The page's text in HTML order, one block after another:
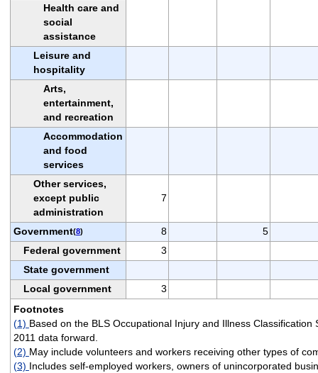
Health care and
social
assistance
Leisure and
hospitality
Arts,
entertainment,
and recreation
Accommodation
and food
services
Other services,
except public
administration
7
Government(8) 8
5
Federal government
3
State government
Local government
3
Footnotes
(1) Based on the BLS Occupational Injury and Illness
2011 data forward.
(2) May include volunteers and workers receiving other types of
(3) Includes self-employed workers, owners of unincorporated